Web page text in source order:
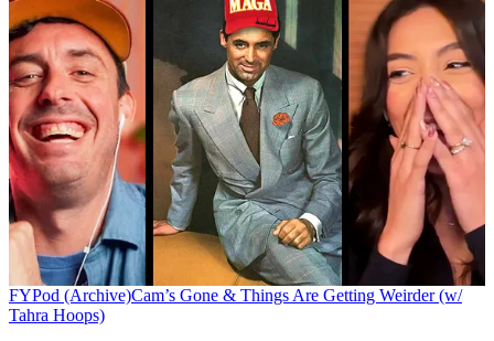
FYPod (Archive)Cam’s Gone & Things Are Getting Weirder (w/
Tahra Hoops)